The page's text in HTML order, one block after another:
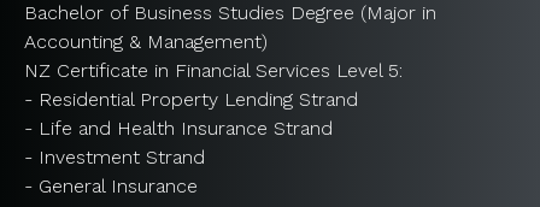
Bachelor of Business Studies Degree (Major in
Accounting & Management)
NZ Certificate in Financial Services Level 5:
- Residential Property Lending Strand
- Life and Health Insurance Strand
- Investment Strand
- General Insurance